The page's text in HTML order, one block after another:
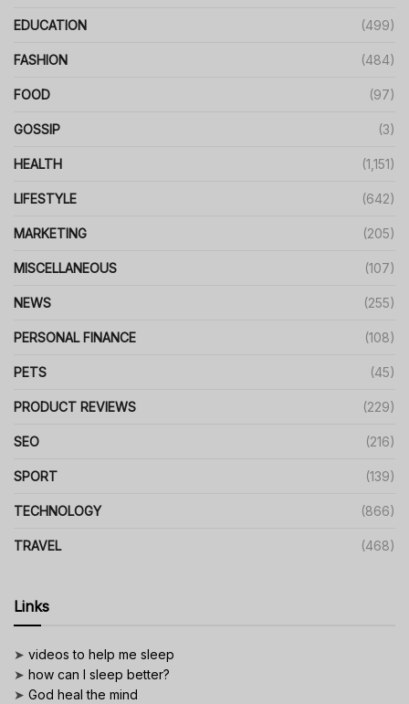
EDUCATION (499)
FASHION (484)
FOOD (97)
GOSSIP (3)
HEALTH (1,151)
LIFESTYLE (642)
MARKETING (205)
MISCELLANEOUS (107)
NEWS (255)
PERSONAL FINANCE (108)
PETS (45)
PRODUCT REVIEWS (229)
SEO (216)
SPORT (139)
TECHNOLOGY (866)
TRAVEL (468)
Links
➤ videos to help me sleep
➤ how can I sleep better?
➤ God heal the mind